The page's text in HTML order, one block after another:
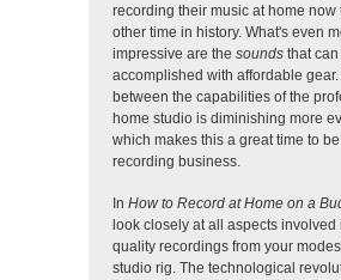
recording their music at home now
other time in history. What's even
impressive are the sounds that can
accomplished with affordable
between the capabilities of the
home studio is diminishing more
which makes this a great time to
recording business.
In How to Record at Home on a
look closely at all aspects involved
quality recordings from your
studio rig. The technological